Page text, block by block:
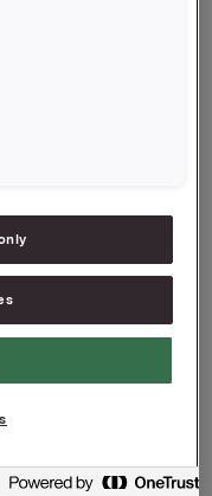
authorities
has already
the Lithuanian
Food Ltd are
AS Laima,